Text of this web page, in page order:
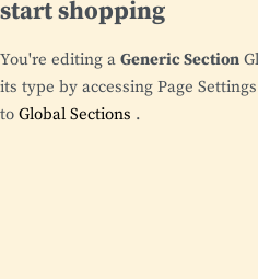
start shopping
You're editing a Generic Section
its type by accessing Page Settings
to Global Sections .